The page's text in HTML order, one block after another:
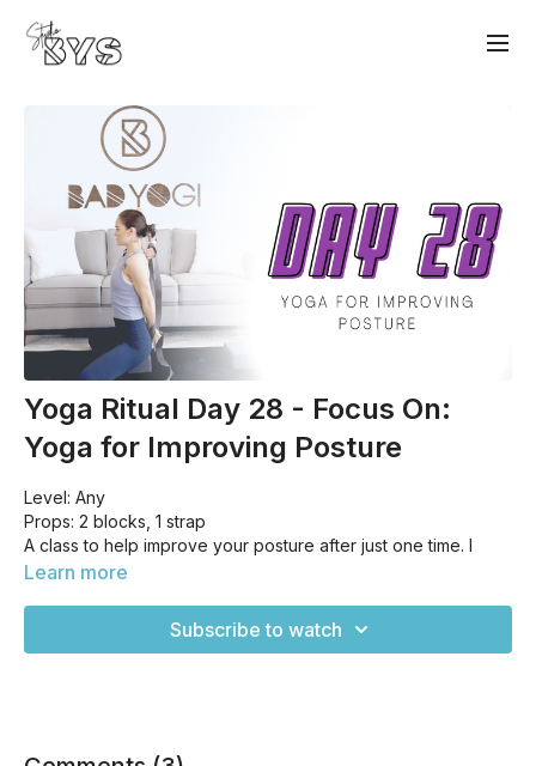
Yoga Ritual Day 28 - Focus On:
Yoga for Improving Posture
Level: Any
Props: 2 blocks, 1 strap
A class to help improve your posture after just one time. I
highly recommend adding this one to your favorites so you
great one to have on hand for when you know you've been
plank. Enjoy!
Learn more
Subscribe to watch